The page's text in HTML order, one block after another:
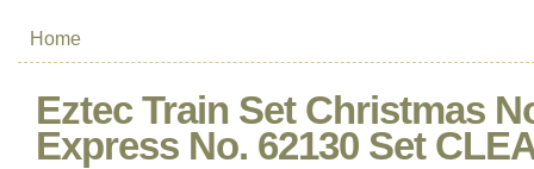
Home
Eztec Train Set Christmas
Express No. 62130 Set